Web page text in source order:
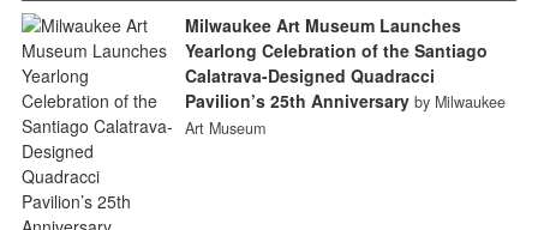
Milwaukee Art Museum Launches
Yearlong Celebration of the Santiago
Calatrava-Designed Quadracci
Pavilion’s 25th Anniversary by Milwaukee
Art Museum